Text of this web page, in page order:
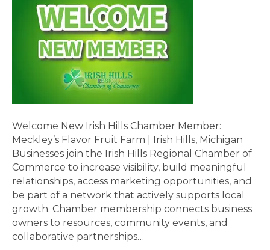
Welcome New Irish Hills Chamber Member:
Meckley’s Flavor Fruit Farm | Irish Hills, Michigan
Businesses join the Irish Hills Regional Chamber of
Commerce to increase visibility, build meaningful
relationships, access marketing opportunities, and
be part of a network that actively supports local
growth. Chamber membership connects business
owners to resources, community events, and
collaborative partnerships…